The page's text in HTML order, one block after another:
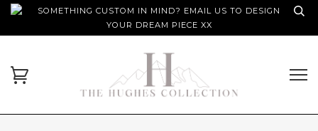
SOMETHING CUSTOM IN MIND? EMAIL US TO DESIGN
YOUR DREAM PIECE XX